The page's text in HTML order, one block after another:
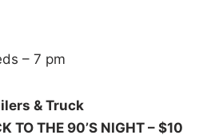
– 7 pm
& Truck
THE 90’S NIGHT – $10